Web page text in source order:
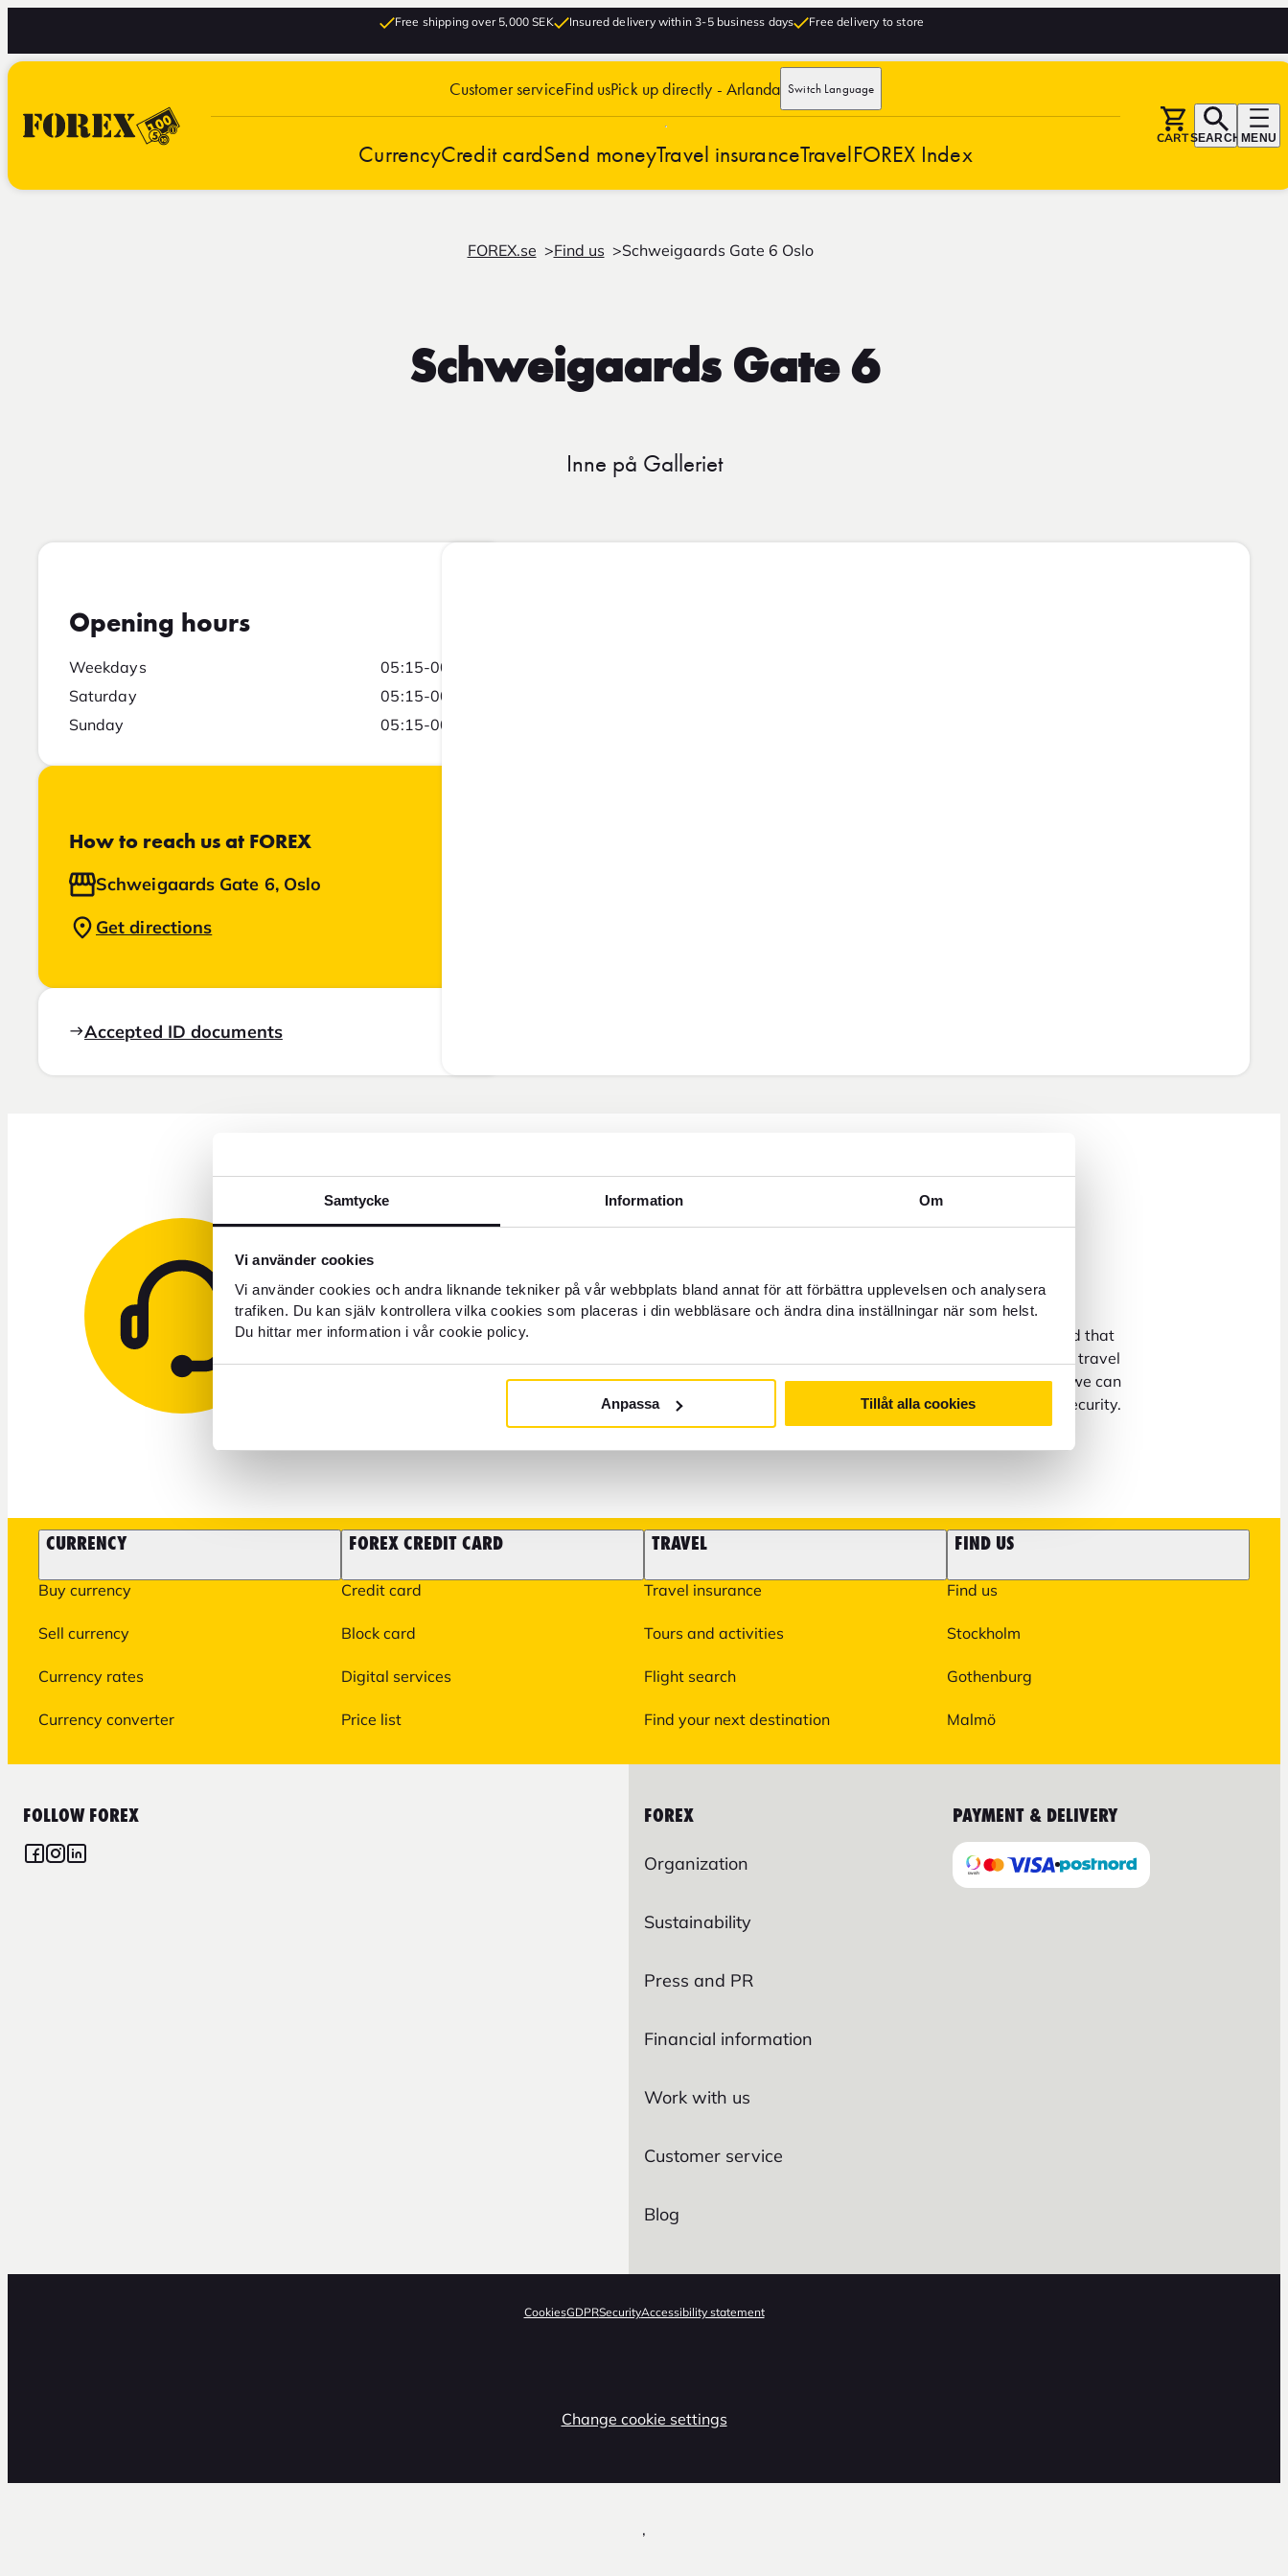
Samtycke Information Om
Vi använder cookies
Vi använder cookies och andra liknande tekniker på vår webbplats bland annat för att förbättra upplevelsen och analysera
trafiken. Du kan själv kontrollera vilka cookies som placeras i din webbläsare och ändra dina inställningar när som helst.
Du hittar mer information i vår cookie policy.
Anpassa Tillåt alla cookies
Free shipping over 5,000 SEK Insured delivery within 3-5 business days Free delivery to store
Customer serviceFind usPick up directly - Arlanda Switch Language
CurrencyCredit cardSend moneyTravel insuranceTravelFOREX Index
CARTSEARCH MENU
FOREX.se Find us Schweigaards Gate 6 Oslo
Schweigaards Gate 6
Inne på Galleriet
Opening hours
Weekdays
05:15-00:55
Saturday
05:15-00:55
Sunday
05:15-00:55
How to reach us at FOREX
Schweigaards Gate 6, Oslo
Get directions
Accepted ID documents
Need help?
+46 771 22 22 21
Customer service weekdays 8 a.m. to 5 p.m.
Block credit card - Open all hours
It is also possible to email us at info@forex.se, keep in mind that
some matters such as questions about booking flights and travel
experiences you need to take to our partners. In addition, we can
help you with more specific matters on the phone due to security.
You can find more information on ourFAQ page.
CURRENCY
Buy currency
Sell currency
Currency rates
Currency converter
FOREX CREDIT CARD
Credit card
Block card
Digital services
Price list
TRAVEL
Travel insurance
Tours and activities
Flight search
Find your next destination
FIND US
Find us
Stockholm
Gothenburg
Malmö
FOLLOW FOREX FOREX
Organization
Sustainability
Press and PR
Financial information
Work with us
Customer service
Blog
PAYMENT & DELIVERY
CookiesGDPRSecurityAccessibility statement
Change cookie settings
,